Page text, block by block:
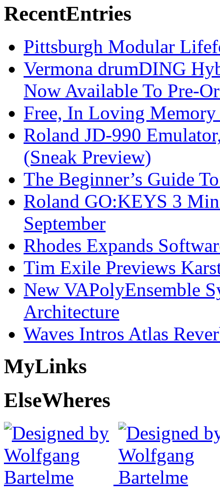
RecentEntries
Pittsburgh Modular
Vermona drumDING
Now Available To Pre-
Free, In Loving
Roland JD-990
(Sneak Preview)
The Beginner’s Guide
Roland GO:KEYS 3
September
Rhodes Expands
Tim Exile Previews
New VAPolyEnsemble
Architecture
Waves Intros Atlas
MyLinks
ElseWheres